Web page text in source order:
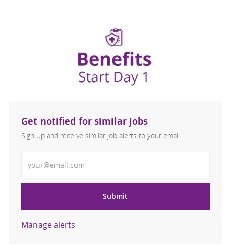
Get notified for similar jobs
Sign up and receive similar job alerts to your email
Submit
Manage alerts